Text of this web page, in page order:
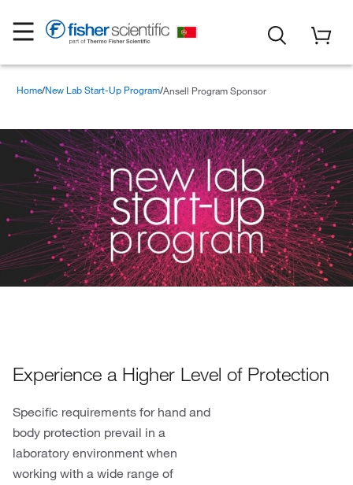
Home New Lab Start-Up Program Ansell Program Sponsor
Experience a Higher Level of Protection
Specific requirements for hand and
body protection prevail in a
laboratory environment when
working with a wide range of